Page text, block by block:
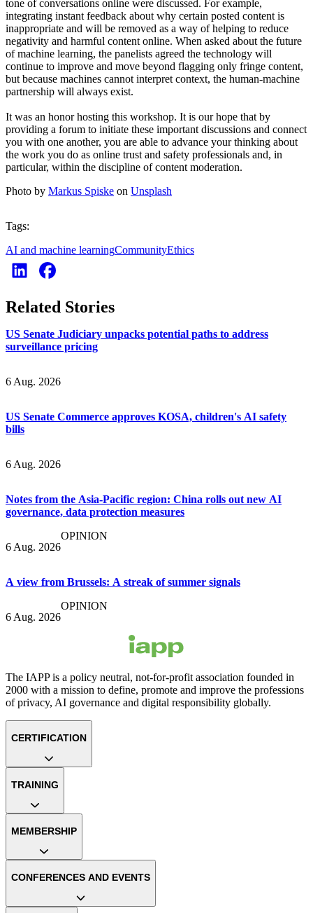
tone of conversations online were discussed. For example,
integrating instant feedback about why certain posted content is
inappropriate and will be removed as a way of helping to reduce
negativity and harmful content online. When asked about the future
of machine learning, the panelists agreed the technology will
continue to improve and move beyond flagging only fringe content,
but because machines cannot interpret context, the human-machine
partnership will always exist.
It was an honor hosting this workshop. It is our hope that by
providing a forum to initiate these important discussions and connect
you with one another, you are able to advance your thinking about
the work you do as online trust and safety professionals and, in
particular, within the discipline of content moderation.
Photo by Markus Spiske on Unsplash
Tags:
AI and machine learningCommunityEthics
Related Stories
US Senate Judiciary unpacks potential paths to address
surveillance pricing
6 Aug. 2026
US Senate Commerce approves KOSA, children's AI safety
bills
6 Aug. 2026
Notes from the Asia-Pacific region: China rolls out new AI
governance, data protection measures
6 Aug. 2026
OPINION
A view from Brussels: A streak of summer signals
6 Aug. 2026
OPINION
The IAPP is a policy neutral, not-for-profit association founded in
2000 with a mission to define, promote and improve the professions
of privacy, AI governance and digital responsibility globally.
CERTIFICATION
TRAINING
MEMBERSHIP
CONFERENCES AND EVENTS